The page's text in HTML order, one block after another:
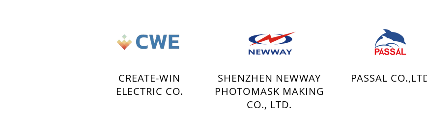
CREATE-WIN
ELECTRIC CO.
SHENZHEN NEWWAY
PHOTOMASK MAKING
CO., LTD.
PASSAL